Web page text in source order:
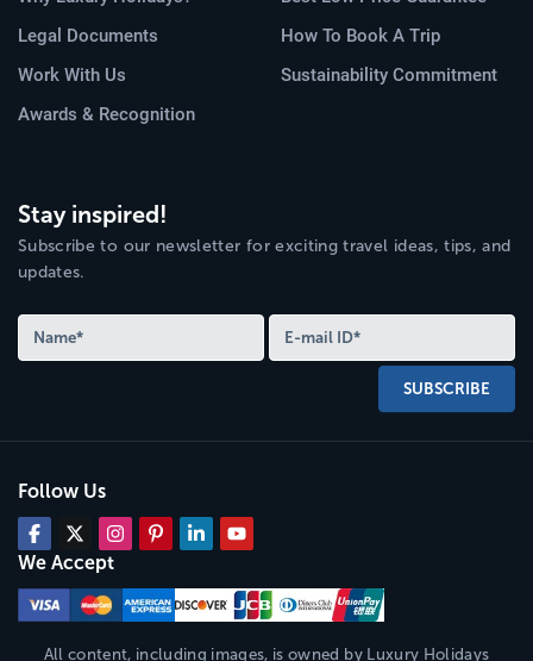
Legal Documents
How To Book A Trip
Work With Us
Sustainability Commitment
Awards & Recognition
Stay inspired!
Subscribe to our newsletter for exciting travel ideas, tips, and
updates.
SUBSCRIBE
Follow Us
We Accept
All content, including images, is owned by Luxury Holidays